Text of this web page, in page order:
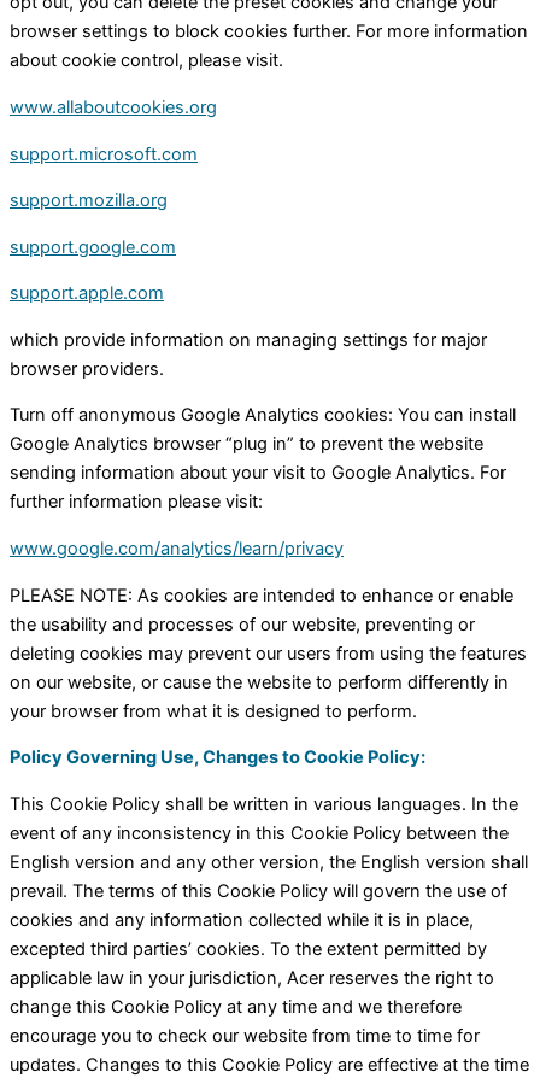
browser settings to block cookies further. For more information
about cookie control, please visit.
www.allaboutcookies.org
support.microsoft.com
support.mozilla.org
support.google.com
support.apple.com
which provide information on managing settings for major
browser providers.
Turn off anonymous Google Analytics cookies: You can install
Google Analytics browser “plug in” to prevent the website
sending information about your visit to Google Analytics. For
further information please visit:
www.google.com/analytics/learn/privacy
PLEASE NOTE: As cookies are intended to enhance or enable
the usability and processes of our website, preventing or
deleting cookies may prevent our users from using the features
on our website, or cause the website to perform differently in
your browser from what it is designed to perform.
Policy Governing Use, Changes to Cookie Policy:
This Cookie Policy shall be written in various languages. In the
event of any inconsistency in this Cookie Policy between the
English version and any other version, the English version shall
prevail. The terms of this Cookie Policy will govern the use of
cookies and any information collected while it is in place,
excepted third parties’ cookies. To the extent permitted by
applicable law in your jurisdiction, Acer reserves the right to
change this Cookie Policy at any time and we therefore
encourage you to check our website from time to time for
updates. Changes to this Cookie Policy are effective at the time